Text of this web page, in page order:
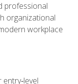
professional
organizational
workplace